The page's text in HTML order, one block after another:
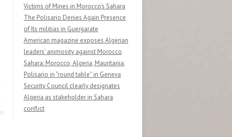
Victims of Mines in Morocco’s Sahara
The Polisario Denies Again Presence
of Its militias in Guergarate
American magazine exposes Algerian
leaders’ animosity against Morocco
Sahara: Morocco, Algeria, Mauritania,
Polisario in “round table” in Geneva
Security Council clearly designates
Algeria as stakeholder in Sahara
conflict